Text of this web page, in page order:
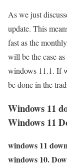
As we just
update. This
fast as the
will be the case
windows 11.1. If
be done in the
Windows 11
Windows 11
windows 11
windows 10.